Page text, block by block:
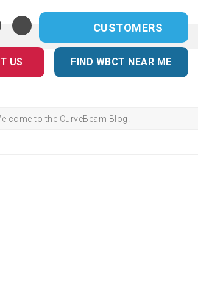
CUSTOMERS
US FIND WBCT NEAR ME
to the CurveBeam Blog!